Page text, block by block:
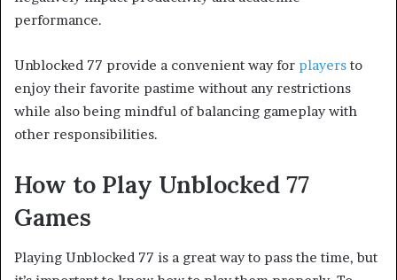
performance.
Unblocked 77 provide a convenient way for players to
enjoy their favorite pastime without any restrictions
while also being mindful of balancing gameplay with
other responsibilities.
How to Play Unblocked 77
Games
Playing Unblocked 77 is a great way to pass the time, but